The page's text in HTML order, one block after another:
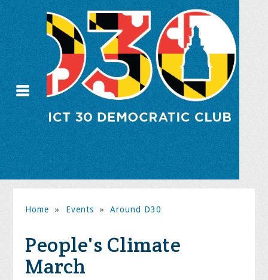
Home » Events » Around D30
People's Climate
March